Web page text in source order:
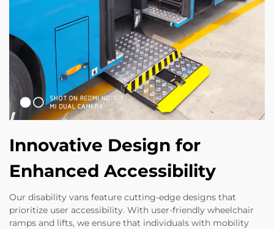
Innovative Design for
Enhanced Accessibility
Our disability vans feature cutting-edge designs that
prioritize user accessibility. With user-friendly wheelchair
ramps and lifts, we ensure that individuals with mobility